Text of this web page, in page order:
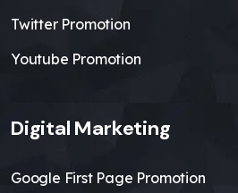
Twitter Promotion
Youtube Promotion
Digital Marketing
Google First Page Promotion